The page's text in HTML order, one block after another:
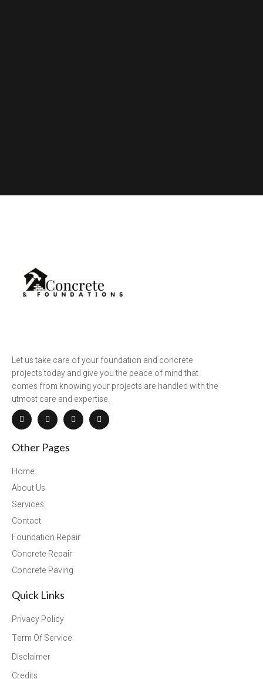
Let us take care of your foundation and concrete
projects today and give you the peace of mind that
comes from knowing your projects are handled with the
utmost care and expertise.
Other Pages
Home
About Us
Services
Contact
Foundation Repair
Concrete Repair
Concrete Paving
Quick Links
Privacy Policy
Term Of Service
Disclaimer
Credits